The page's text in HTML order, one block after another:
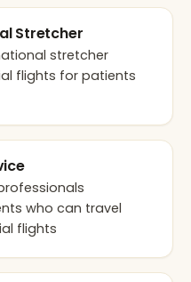
Stretcher
stretcher
flights for patients
who can travel
flights